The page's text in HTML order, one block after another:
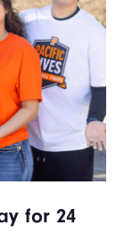
for 24